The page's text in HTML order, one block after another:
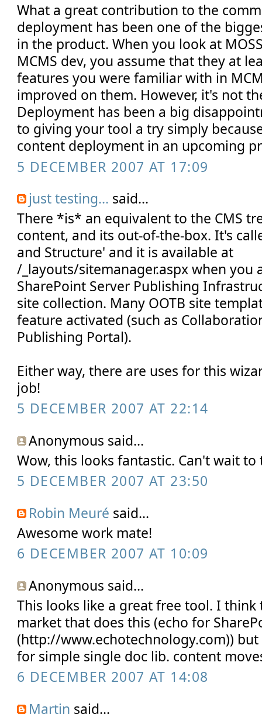
What a great contribution to the
deployment has been one of the
in the product. When you look at
MCMS dev, you assume that they at
features you were familiar with in
improved on them. However, it's not
Deployment has been a big
to giving your tool a try simply
content deployment in an upcoming
5 DECEMBER 2007 AT 17:09
just testing... said...
There *is* an equivalent to the CMS
content, and its out-of-the-box. It's
and Structure' and it is available at
/_layouts/sitemanager.aspx when you
SharePoint Server Publishing
site collection. Many OOTB site
feature activated (such as
Publishing Portal).
Either way, there are uses for this
job!
5 DECEMBER 2007 AT 22:14
Anonymous said...
Wow, this looks fantastic. Can't wait
5 DECEMBER 2007 AT 23:50
Robin Meuré said...
Awesome work mate!
6 DECEMBER 2007 AT 10:09
Anonymous said...
This looks like a great free tool. I
market that does this (echo for
(http://www.echotechnology.com))
for simple single doc lib. content
6 DECEMBER 2007 AT 14:08
Martin said...